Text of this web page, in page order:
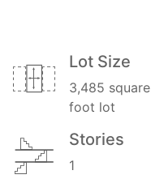
Lot Size
3,485 square
foot lot
Stories
1